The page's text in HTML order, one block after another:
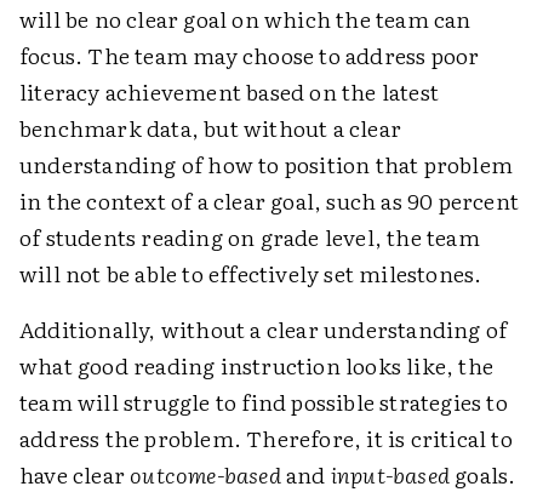
will be no clear goal on which the team can
focus. The team may choose to address poor
literacy achievement based on the latest
benchmark data, but without a clear
understanding of how to position that problem
in the context of a clear goal, such as 90 percent
of students reading on grade level, the team
will not be able to effectively set milestones.
Additionally, without a clear understanding of
what good reading instruction looks like, the
team will struggle to find possible strategies to
address the problem. Therefore, it is critical to
have clearoutcome-basedandinput-basedgoals.